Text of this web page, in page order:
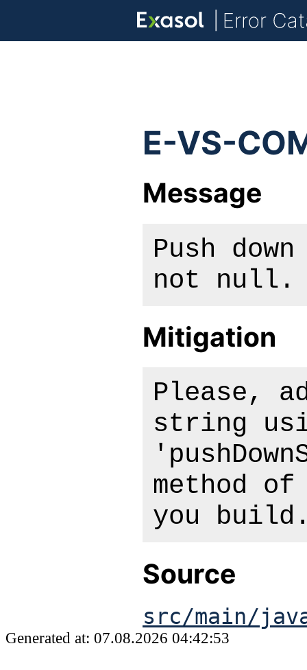
E-VS-
Message
Push
not null.
Mitigation
Please,
string
method
you
Source
src/main/
Generated at: 07.08.2026 04:42:53